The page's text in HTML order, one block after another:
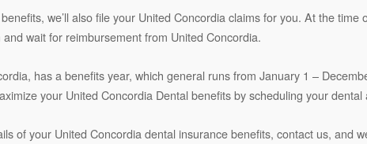
we’ll also file your United Concordia claims for you. At the
wait for reimbursement from United Concordia.
has a benefits year, which general runs from January 1 –
your United Concordia Dental benefits by scheduling your dental
of your United Concordia dental insurance benefits, contact us, and